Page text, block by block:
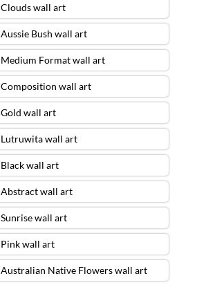
Clouds wall art
Aussie Bush wall art
Medium Format wall art
Composition wall art
Gold wall art
Lutruwita wall art
Black wall art
Abstract wall art
Sunrise wall art
Pink wall art
Australian Native Flowers wall art